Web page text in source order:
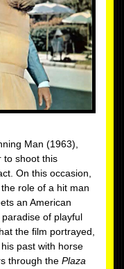
Man (1963),
to shoot this
On this occasion,
role of a hit man
an American
of playful
the film portrayed,
past with horse
through the Plaza